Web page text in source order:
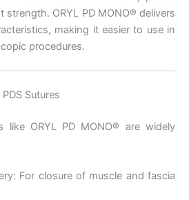
strength. ORYL PD MONO® delivers
making it easier to use in
procedures.
Sutures
like ORYL PD MONO® are widely
For closure of muscle and fascia